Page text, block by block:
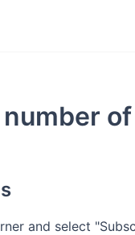
and select